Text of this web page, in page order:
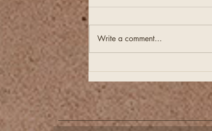
Financial Checkups Are
Just as Important as
Annual Tax Filing
Write a comment...